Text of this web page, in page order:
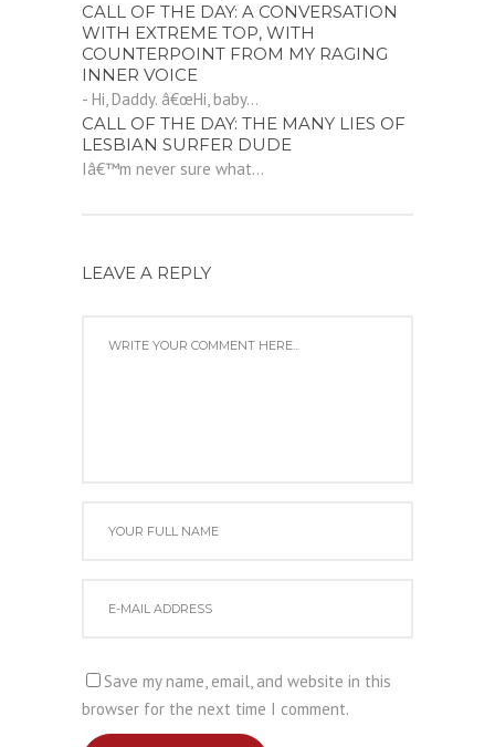
CALL OF THE DAY: A CONVERSATION
WITH EXTREME TOP, WITH
COUNTERPOINT FROM MY RAGING
INNER VOICE
- Hi, Daddy. â€œHi, baby...
CALL OF THE DAY: THE MANY LIES OF
LESBIAN SURFER DUDE
Iâ€™m never sure what...
LEAVE A REPLY
Save my name, email, and website in this
browser for the next time I comment.